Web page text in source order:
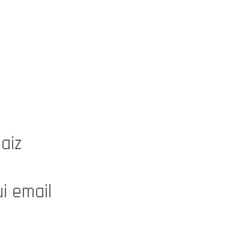
email